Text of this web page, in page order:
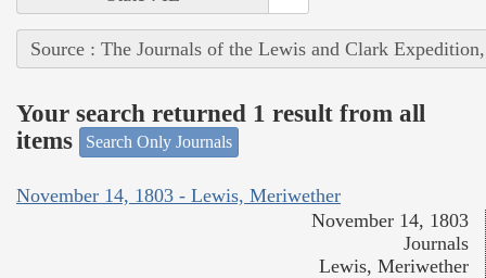
Source : The Journals of the Lewis and Clark
Your search returned 1 result from all
items
Search Only Journals
November 14, 1803 - Lewis, Meriwether
November 14, 1803
Journals
Lewis, Meriwether